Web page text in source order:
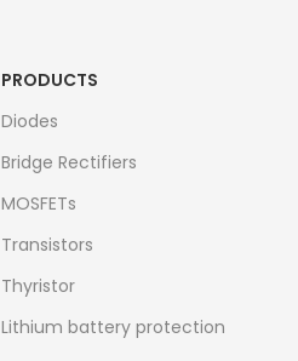
PRODUCTS
Diodes
Bridge Rectifiers
MOSFETs
Transistors
Thyristor
Lithium battery protection